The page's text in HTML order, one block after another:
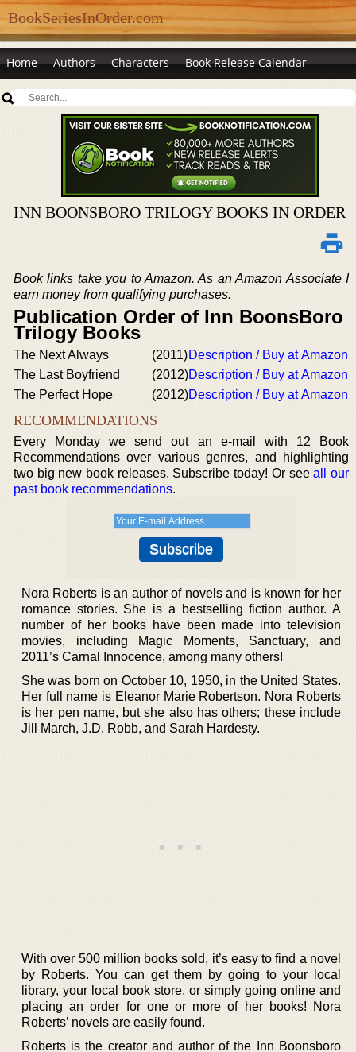
BookSeriesInOrder.com
Home Authors Characters Book Release Calendar
INN BOONSBORO TRILOGY BOOKS IN ORDER
Book links take you to Amazon. As an Amazon Associate I
earn money from qualifying purchases.
Publication Order of Inn BoonsBoro
Trilogy Books
The Next Always (2011)Description / Buy at Amazon
The Last Boyfriend
(2012)Description / Buy at Amazon
The Perfect Hope
(2012)Description / Buy at Amazon
RECOMMENDATIONS
Every Monday we send out an e-mail with 12 Book
Recommendations over various genres, and highlighting
two big new book releases. Subscribe today! Or seeall our
past book recommendations.
Nora Roberts is an author of novels and is known for her
romance stories. She is a bestselling fiction author. A
number of her books have been made into television
movies, including Magic Moments, Sanctuary, and
2011’s Carnal Innocence, among many others!
She was born on October 10, 1950, in the United States.
Her full name is Eleanor Marie Robertson. Nora Roberts
is her pen name, but she also has others; these include
Jill March, J.D. Robb, and Sarah Hardesty.
With over 500 million books sold, it’s easy to find a novel
by Roberts. You can get them by going to your local
library, your local book store, or simply going online and
placing an order for one or more of her books! Nora
Roberts’ novels are easily found.
Roberts is the creator and author of the Inn Boonsboro